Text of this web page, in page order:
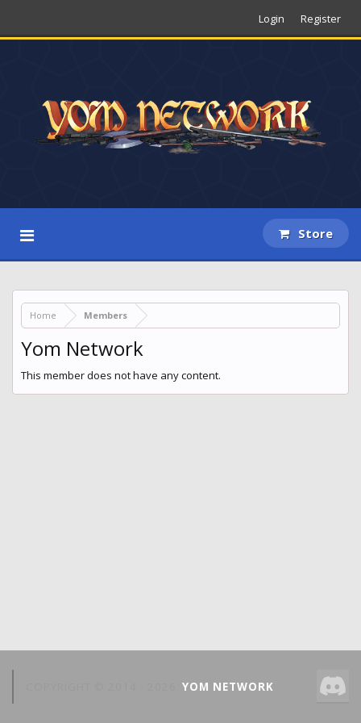
Login Register
Store
Home Members
Yom Network
This member does not have any content.
YOM NETWORK